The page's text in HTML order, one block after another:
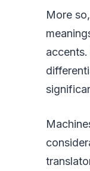
More